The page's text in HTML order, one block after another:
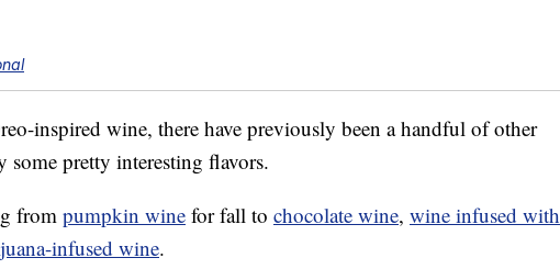
inspired wine, there have previously been a handful of other
some pretty interesting flavors.
from pumpkin wine for fall to chocolate wine, wine infused with
infused wine.